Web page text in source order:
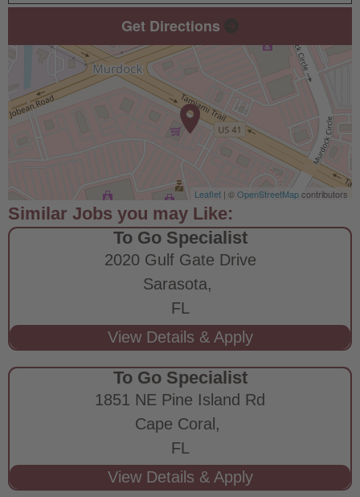
Get Directions
Leaflet | ©OpenStreetMapcontributors
To Go Specialist
2020 Gulf Gate Drive
Sarasota,
FL
To Go Specialist
1851 NE Pine Island Rd
Cape Coral,
FL